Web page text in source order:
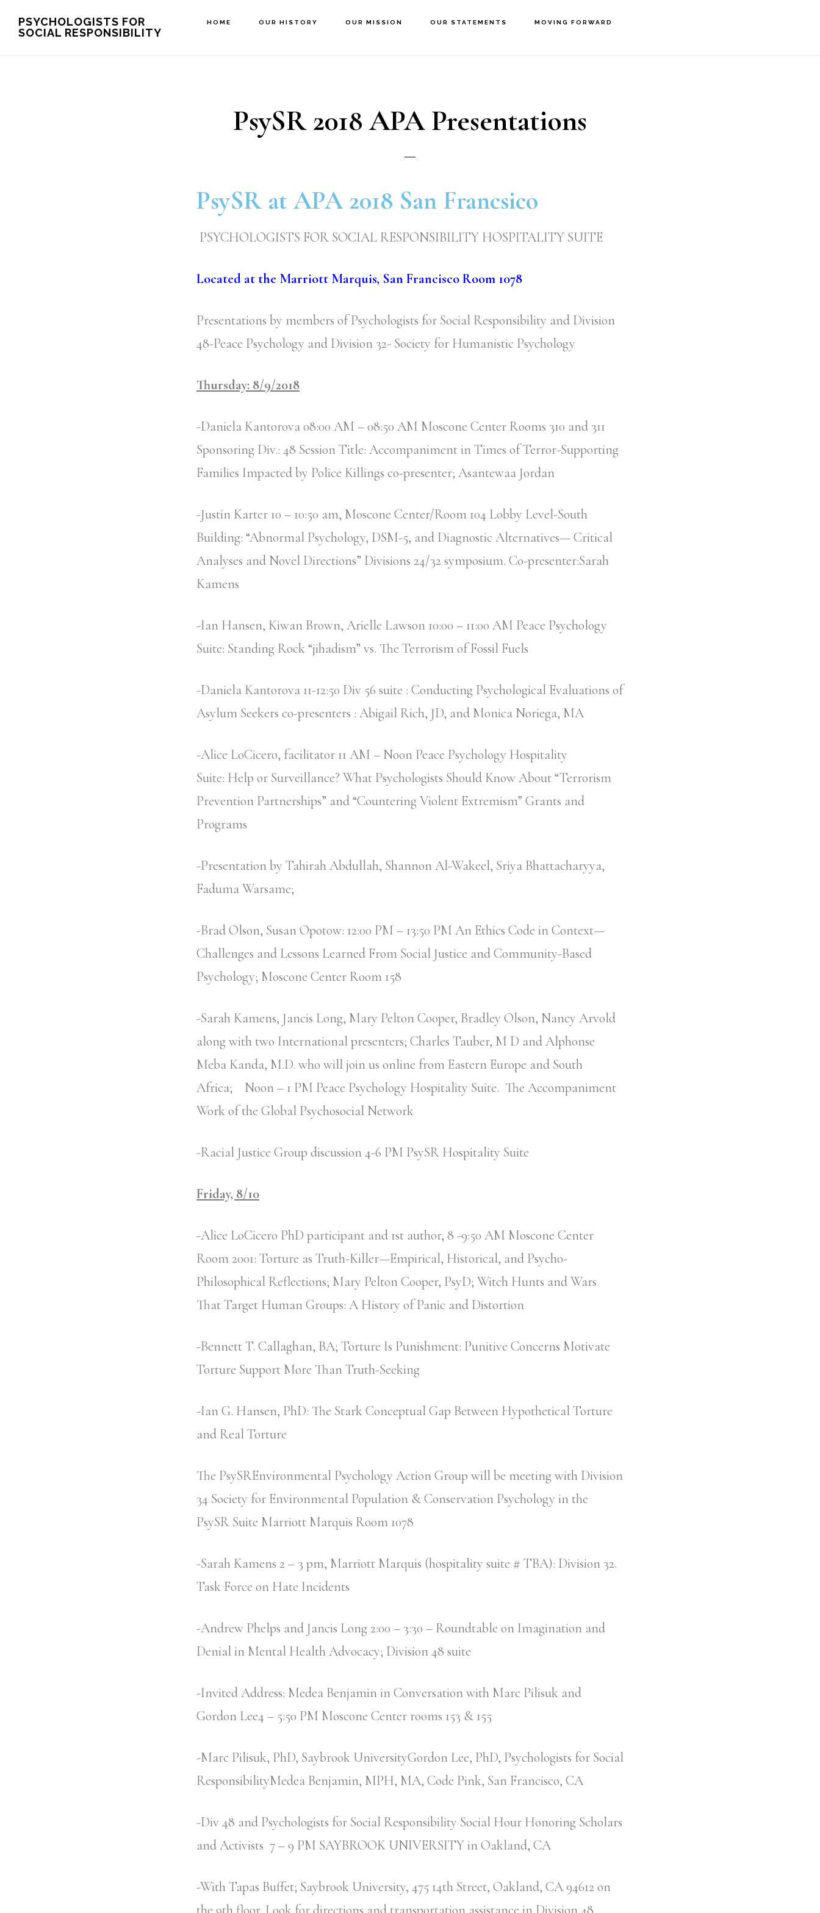
PSYCHOLOGISTS FOR
SOCIAL RESPONSIBILITY
HOME OUR HISTORY OUR MISSION OUR STATEMENTS MOVING FORWARD
PsySR 2018 APA Presentations
PsySR at APA 2018 San Francsico
PSYCHOLOGISTS FOR SOCIAL RESPONSIBILITY HOSPITALITY SUITE
Located at the Marriott Marquis, San Francisco Room 1078
Presentations by members of Psychologists for Social Responsibility and Division
48-Peace Psychology and Division 32- Society for Humanistic Psychology
Thursday: 8/9/2018
-Daniela Kantorova 08:00 AM – 08:50 AM Moscone Center Rooms 310 and 311
Sponsoring Div.: 48 Session Title: Accompaniment in Times of Terror-Supporting
Families Impacted by Police Killings co-presenter; Asantewaa Jordan
-Justin Karter 10 – 10:50 am, Moscone Center/Room 104 Lobby Level-South
Building: “Abnormal Psychology, DSM-5, and Diagnostic Alternatives— Critical
Analyses and Novel Directions” Divisions 24/32 symposium. Co-presenter:Sarah
Kamens
-Ian Hansen, Kiwan Brown, Arielle Lawson 10:00 – 11:00 AM Peace Psychology
Suite: Standing Rock “jihadism” vs. The Terrorism of Fossil Fuels
-Daniela Kantorova 11-12:50 Div 56 suite : Conducting Psychological Evaluations of
Asylum Seekers co-presenters : Abigail Rich, JD, and Monica Noriega, MA
-Alice LoCicero, facilitator 11 AM – Noon Peace Psychology Hospitality
Suite: Help or Surveillance? What Psychologists Should Know About “Terrorism
Prevention Partnerships” and “Countering Violent Extremism” Grants and
Programs
-Presentation by Tahirah Abdullah, Shannon Al-Wakeel, Sriya Bhattacharyya,
Faduma Warsame;
-Brad Olson, Susan Opotow: 12:00 PM – 13:50 PM An Ethics Code in Context—
Challenges and Lessons Learned From Social Justice and Community-Based
Psychology; Moscone Center Room 158
-Sarah Kamens, Jancis Long, Mary Pelton Cooper, Bradley Olson, Nancy Arvold
along with two International presenters; Charles Tauber, M D and Alphonse
Meba Kanda, M.D. who will join us online from Eastern Europe and South
Africa; Noon – 1 PM Peace Psychology Hospitality Suite. The Accompaniment
Work of the Global Psychosocial Network
-Racial Justice Group discussion 4-6 PM PsySR Hospitality Suite
Friday, 8/10
-Alice LoCicero PhD participant and 1st author, 8 -9:50 AM Moscone Center
Room 2001: Torture as Truth-Killer—Empirical, Historical, and Psycho-
Philosophical Reflections; Mary Pelton Cooper, PsyD; Witch Hunts and Wars
That Target Human Groups: A History of Panic and Distortion
-Bennett T. Callaghan, BA; Torture Is Punishment: Punitive Concerns Motivate
Torture Support More Than Truth-Seeking
-Ian G. Hansen, PhD: The Stark Conceptual Gap Between Hypothetical Torture
and Real Torture
The PsySREnvironmental Psychology Action Group will be meeting with Division
34 Society for Environmental Population & Conservation Psychology in the
PsySR Suite Marriott Marquis Room 1078
-Sarah Kamens 2 – 3 pm, Marriott Marquis (hospitality suite # TBA): Division 32.
Task Force on Hate Incidents
-Andrew Phelps and Jancis Long 2:00 – 3:30 – Roundtable on Imagination and
Denial in Mental Health Advocacy; Division 48 suite
-Invited Address: Medea Benjamin in Conversation with Marc Pilisuk and
Gordon Lee4 – 5:50 PM Moscone Center rooms 153 & 155
-Marc Pilisuk, PhD, Saybrook UniversityGordon Lee, PhD, Psychologists for Social
ResponsibilityMedea Benjamin, MPH, MA, Code Pink, San Francisco, CA
-Div 48 and Psychologists for Social Responsibility Social Hour Honoring Scholars
and Activists 7 – 9 PM SAYBROOK UNIVERSITY in Oakland, CA
-With Tapas Buffet; Saybrook University, 475 14th Street, Oakland, CA 94612 on